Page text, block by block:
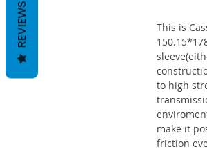
This is
to high
make it
friction
REVIEWS